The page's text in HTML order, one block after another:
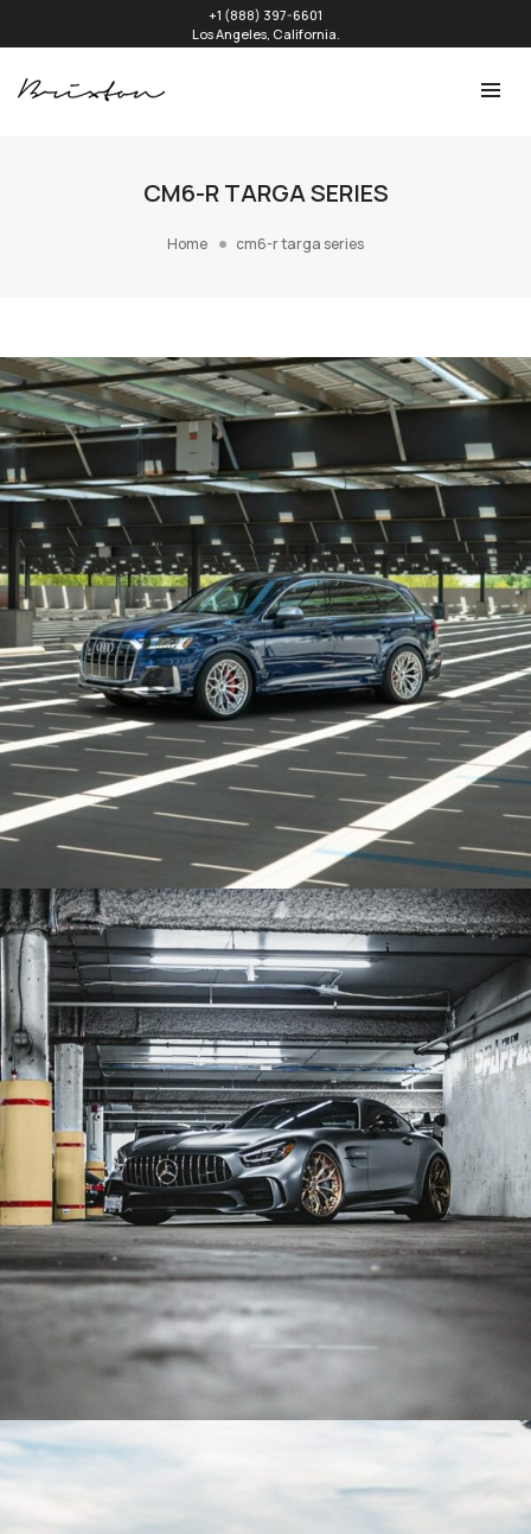
+1 (888) 397-6601
Los Angeles, California.
CM6-R TARGA SERIES
Home cm6-r targa series
BLUE AUDI SQ7
BLACK MERCEDES AMG GTR